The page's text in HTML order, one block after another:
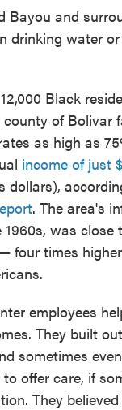
Bayou and
drinking water
Black
of Bolivar
as high as
income of just
dollars),
. The area's
was close
four times
employees
They built
sometimes
offer care, if
They